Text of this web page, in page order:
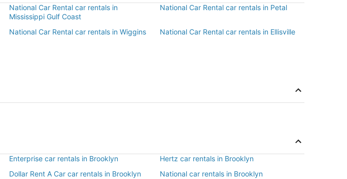
National Car Rental car rentals in
Mississippi Gulf Coast
National Car Rental car rentals in Petal
National Car Rental car rentals in Wiggins National Car Rental car rentals in Ellisville
Enterprise car rentals in Brooklyn
Hertz car rentals in Brooklyn
Dollar Rent A Car car rentals in Brooklyn
National car rentals in Brooklyn